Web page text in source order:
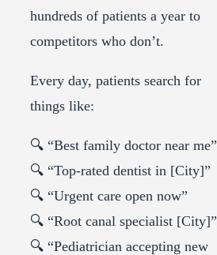
hundreds of patients a year to
competitors who don’t.
Every day, patients search for
things like:
🔍 “Best family doctor near me”
🔍 “Top-rated dentist in [City]”
🔍 “Urgent care open now”
🔍 “Root canal specialist [City]”
🔍 “Pediatrician accepting new